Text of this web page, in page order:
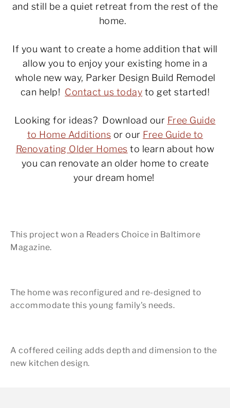
and still be a quiet retreat from the rest of the
home.
If you want to create a home addition that will
allow you to enjoy your existing home in a
whole new way, Parker Design Build Remodel
can help! Contact us today to get started!
Looking for ideas? Download our Free Guide
to Home Additions or our Free Guide to
Renovating Older Homes to learn about how
you can renovate an older home to create
your dream home!
This project won a Readers Choice in Baltimore
Magazine.
The home was reconfigured and re-designed to
accommodate this young family's needs.
A coffered ceiling adds depth and dimension to the
new kitchen design.